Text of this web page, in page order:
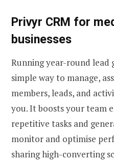
Privyr CRM for
businesses
Running year-round lead
simple way to manage,
members, leads, and
you. It boosts your team
repetitive tasks and
monitor and optimise
sharing high-converting